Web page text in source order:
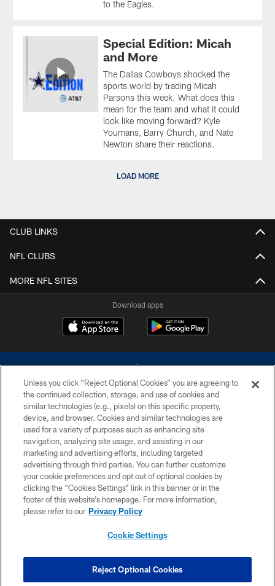
to the Eagles.
Special Edition: Micah
and More
The Dallas Cowboys shocked the
sports world by trading Micah
Parsons this week. What does this
mean for the team and what it could
look like moving forward? Kyle
Youmans, Barry Church, and Nate
Newton share their reactions.
LOAD MORE
CLUB LINKS
NFL CLUBS
MORE NFL SITES
Download apps
©2026 Dallas Cowboys. All rights reserved. Do not duplicate in any form
without permission of the Dallas Cowboys. The Dallas Cowboys
Cheerleaders will not initiate contact with any person to request personal or
financial information.
PRIVACY POLICY
ACCESSIBILITY
SITE MAP
COOKIE SETTINGS
Unless you click “Reject Optional Cookies” you are agreeing to
the continued collection, storage, and use of cookies and
similar technologies (e.g., pixels) on this specific property,
device, and browser. Cookies and similar technologies are
used for a variety of purposes such as enhancing site
navigation, analyzing site usage, and assisting in our
marketing and advertising efforts, including targeted
advertising through third parties. You can further customize
your cookie preferences and opt out of optional cookies by
clicking the “Cookies Settings” link in this banner or in the
footer of this website’s homepage. For more information,
please refer to our Privacy Policy
Cookie Settings
Reject Optional Cookies